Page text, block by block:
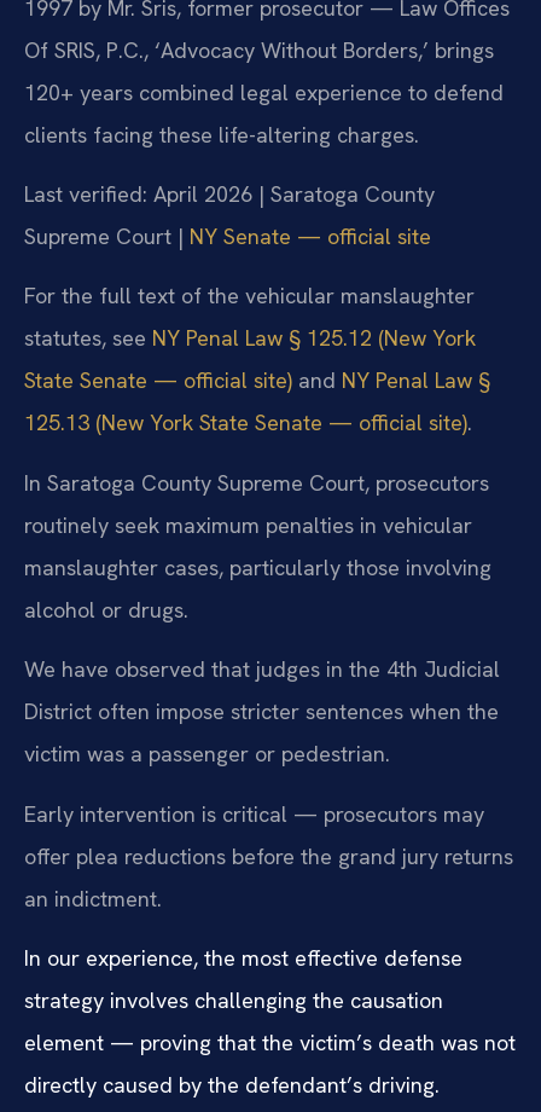
1997 by Mr. Sris, former prosecutor — Law Offices
Of SRIS, P.C., ‘Advocacy Without Borders,’ brings
120+ years combined legal experience to defend
clients facing these life-altering charges.
Last verified: April 2026 | Saratoga County
Supreme Court | NY Senate — official site
For the full text of the vehicular manslaughter
statutes, see NY Penal Law § 125.12 (New York
State Senate — official site) and NY Penal Law §
125.13 (New York State Senate — official site).
In Saratoga County Supreme Court, prosecutors
routinely seek maximum penalties in vehicular
manslaughter cases, particularly those involving
alcohol or drugs.
We have observed that judges in the 4th Judicial
District often impose stricter sentences when the
victim was a passenger or pedestrian.
Early intervention is critical — prosecutors may
offer plea reductions before the grand jury returns
an indictment.
In our experience, the most effective defense
strategy involves challenging the causation
element — proving that the victim’s death was not
directly caused by the defendant’s driving.